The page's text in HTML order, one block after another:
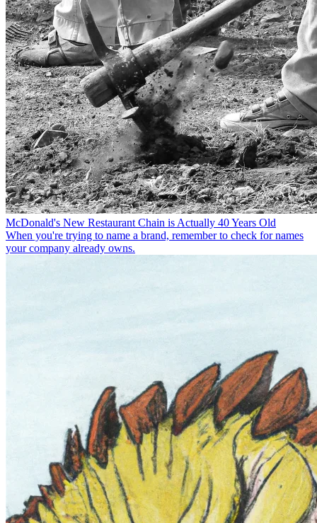
McDonald's New Restaurant Chain is Actually 40 Years Old
When you're trying to name a brand, remember to check for names
your company already owns.